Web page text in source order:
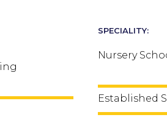
SPECIALITY:
Nursery
Established